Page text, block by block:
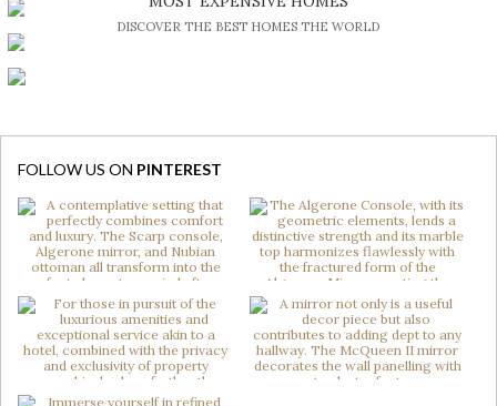
DISCOVER THE BEST HOMES THE WORLD
FOLLOW US ON PINTEREST